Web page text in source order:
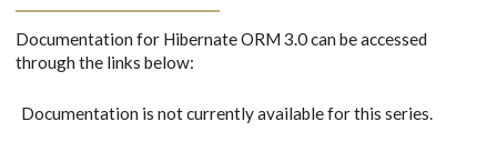
Documentation for Hibernate ORM 3.0 can be accessed
through the links below:
Documentation is not currently available for this series.